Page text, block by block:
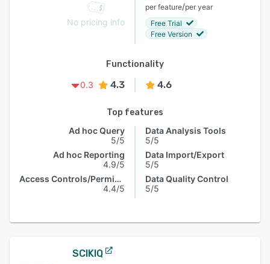
No pricing info
per feature/per year
Free Trial
Free Version
Functionality
0.3
4.3 4.6
Top features
Ad hoc Query
5/5
Ad hoc Reporting
4.9/5
Access Controls/Permissions
4.4/5
Data Analysis Tools
5/5
Data Import/Export
5/5
Data Quality Control
5/5
SCIKIQ